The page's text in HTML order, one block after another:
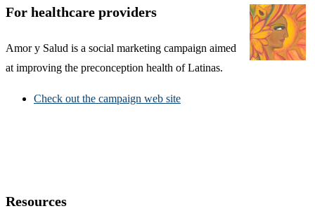
For healthcare providers
Amor y Salud is a social marketing campaign aimed
at improving the preconception health of Latinas.
Check out the campaign web site
Resources